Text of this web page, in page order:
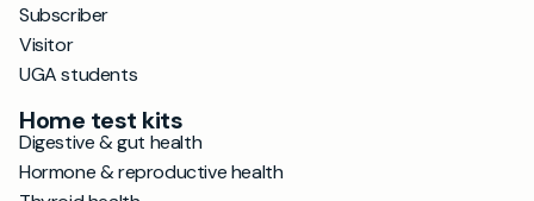
Subscriber
Visitor
UGA students
Home test kits
Digestive & gut health
Hormone & reproductive health